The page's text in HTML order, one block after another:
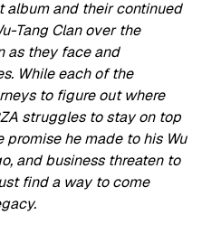
album and their continued
Tang Clan over the
as they face and
While each of the
to figure out where
struggles to stay on top
he made to his Wu
and business threaten to
find a way to come